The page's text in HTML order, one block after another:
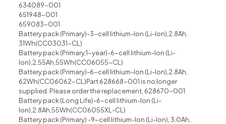
634089-001
651948-001
659083-001
Battery pack (Primary)-3-cell lithium-lon (Li-lon),2.8Ah,
31Wh(CC03031-CL)
Battery pack (Primary,1-year)-6-cell lithium-lon (Li-
lon),2.55Ah,55Wh(CC06055-CL)
Battery pack (Primary)-6-cell lithium-lon (Li-lon),2.8Ah,
62Wh(CC06062-CL)Part 628668-001 is no longer
supplied. Please order the replacement, 628670-001
Battery pack (Long Life)-6-cell lithium-lon (Li-
lon),2.8Ah,55Wh(CC06055XL-CL)
Battery pack (Primary) -9-cell lithium-lon (Li-lon), 3.0Ah,